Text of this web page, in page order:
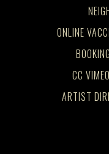
ONLINE
CC
ARTIST